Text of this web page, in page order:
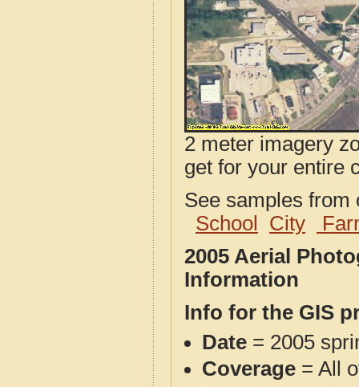
2 meter imagery
get for your entire
See samples
School
City
2005 Aerial
Information
Info for the GIS
Date = 2005
Coverage = All